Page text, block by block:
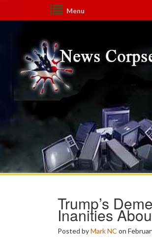
Menu
Trump’s
Inanities
Posted byMark NC on